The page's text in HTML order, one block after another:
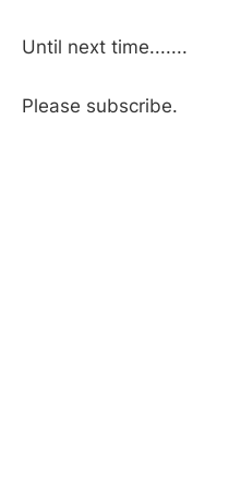
Until next time.......
Please subscribe.